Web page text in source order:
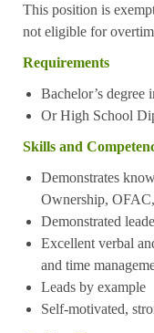
This position is
not eligible for
Requirements
Bachelor’s
Or High School
Skills and
Demonstrates
Ownership,
Demonstrated
Excellent verbal
and time
Leads by example
Self-motivated,